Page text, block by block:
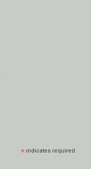
* indicates required